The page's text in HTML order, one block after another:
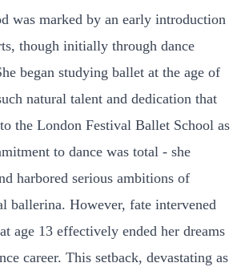
was marked by an early introduction
though initially through dance
began studying ballet at the age of
natural talent and dedication that
the London Festival Ballet School as
to dance was total - she
harbored serious ambitions of
ballerina. However, fate intervened
age 13 effectively ended her dreams
career. This setback, devastating as